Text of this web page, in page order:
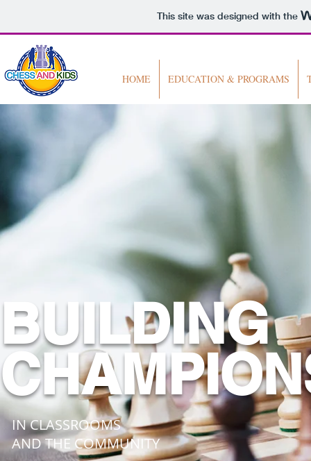
This site was designed with the
HOME EDUCATION & PROGRAMS
BUILDING
IN CLASSROOMS
AND THE COMMUNITY